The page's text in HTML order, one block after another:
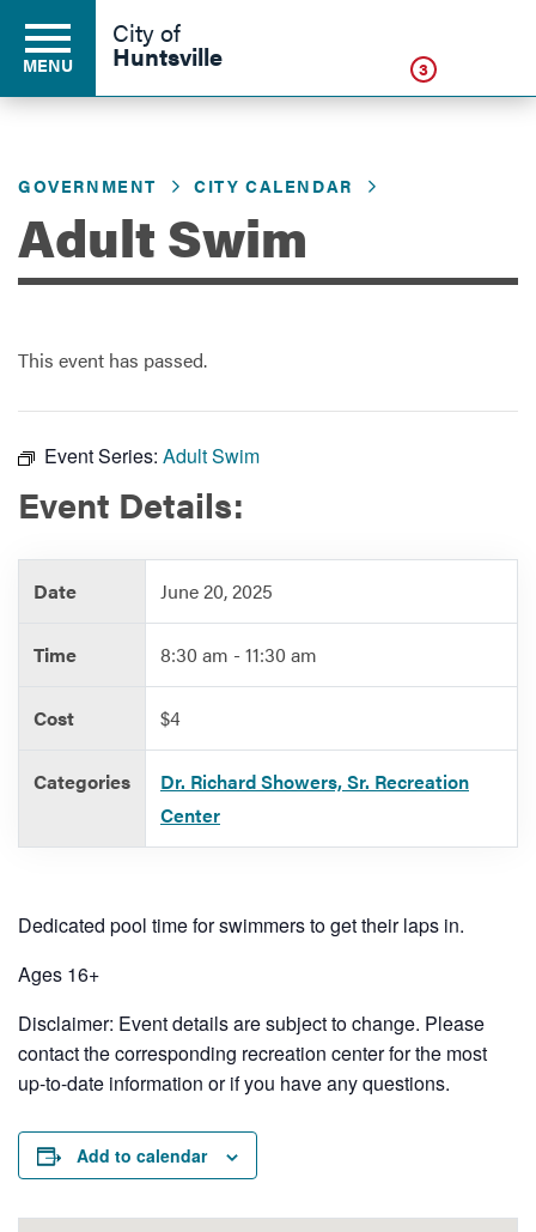
Residents
Business
Development
Environment
MENU
City of
Huntsville 3
GOVERNMENT CITY CALENDAR
Adult Swim
This event has passed.
Event Series: Adult Swim
Event Details:
Date June 20, 2025
Time 8:30 am - 11:30 am
Cost $4
Categories
Dr. Richard Showers, Sr. Recreation
Center
Dedicated pool time for swimmers to get their laps in.
Ages 16+
Disclaimer: Event details are subject to change. Please
contact the corresponding recreation center for the most
up-to-date information or if you have any questions.
Add to calendar